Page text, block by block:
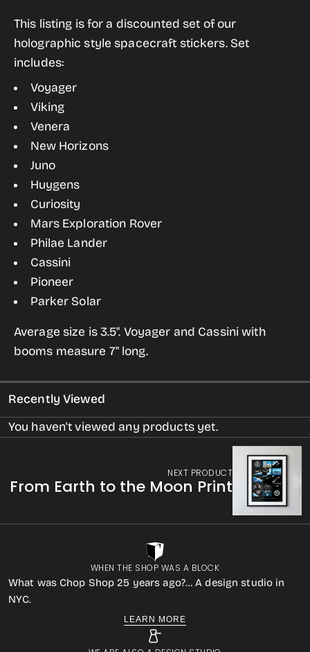
New
Holographic
Style
Space
Probe
Sticker
Pack
New
Holographic
Space
Pack
This listing is for a discounted set of our
holographic style spacecraft stickers. Set
includes:
Voyager
Viking
Venera
New Horizons
Juno
Huygens
Curiosity
Mars Exploration Rover
Philae Lander
Cassini
Pioneer
Parker Solar
Average size is 3.5". Voyager and Cassini with
booms measure 7" long.
Recently Viewed
You haven't viewed any products yet.
NEXT PRODUCT
From Earth to the Moon Print
WHEN THE SHOP WAS A BLOCK
What was Chop Shop 25 years ago?… A design studio in
NYC.
LEARN MORE